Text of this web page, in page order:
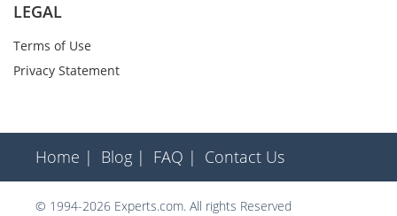
LEGAL
Terms of Use
Privacy Statement
Home | Blog | FAQ | Contact Us
© 1994-2026 Experts.com. All rights Reserved